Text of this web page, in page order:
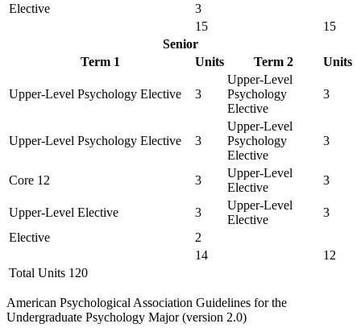
Elective
3
15
15
Senior
Term 1
Units Term 2 Units
Upper-Level Psychology Elective 3
Upper-Level
Psychology
Elective
3
Upper-Level Psychology Elective 3
Upper-Level
Psychology
Elective
3
Core 12 3
Upper-Level
Elective
3
Upper-Level Elective 3
Upper-Level
Elective
3
Elective
2
14
12
Total Units 120
American Psychological Association Guidelines for the
Undergraduate Psychology Major (version 2.0)